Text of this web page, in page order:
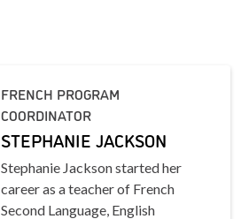
FRENCH PROGRAM
COORDINATOR
STEPHANIE JACKSON
Stephanie Jackson started her
career as a teacher of French
Second Language, English